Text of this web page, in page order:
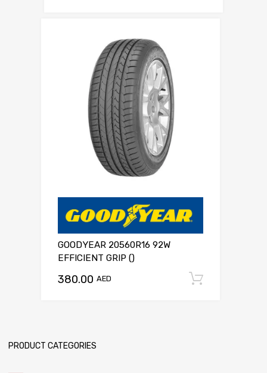
GOODYEAR 20560R16 92W
EFFICIENT GRIP ()
380.00 AED
PRODUCT CATEGORIES